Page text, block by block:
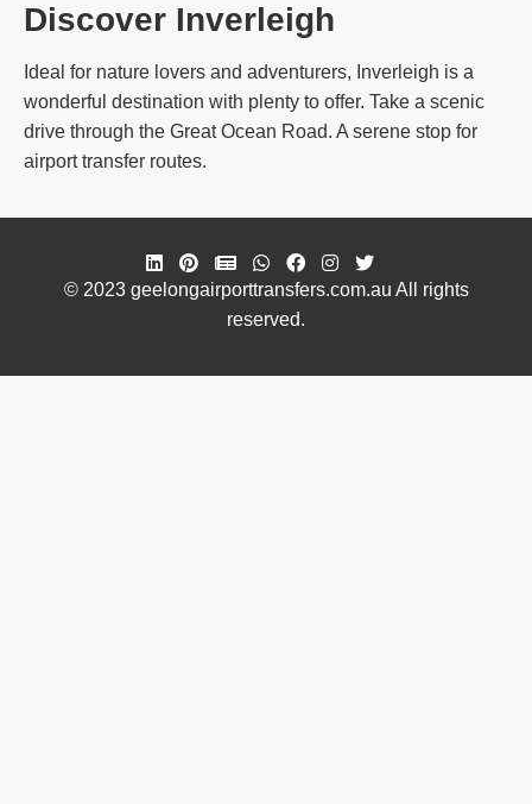
Discover Inverleigh
Ideal for nature lovers and adventurers, Inverleigh is a
wonderful destination with plenty to offer. Take a scenic
drive through the Great Ocean Road. A serene stop for
airport transfer routes.
© 2023 geelongairporttransfers.com.au All rights
reserved.